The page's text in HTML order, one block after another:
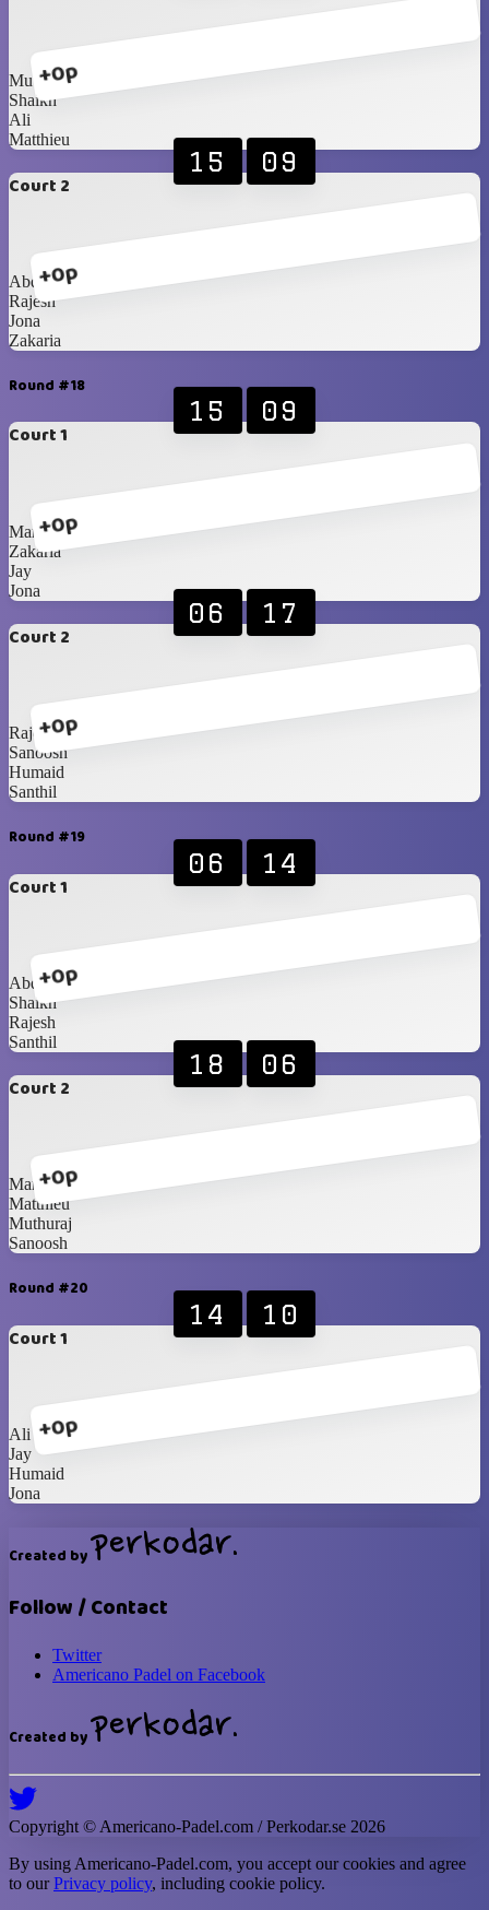
+0p
Muthuraj
Shaikh
Ali
Matthieu
Court 2
+0p
15 09
Abdullah
Rajesh
Jona
Zakaria
Round #18
Court 1
+0p
15 09
Mark
Zakaria
Jay
Jona
Court 2
+0p
06 17
Rajesh
Sanoosh
Humaid
Santhil
Round #19
Court 1
+0p
06 14
Abdullah
Shaikh
Rajesh
Santhil
Court 2
+0p
18 06
Mark
Matthieu
Muthuraj
Sanoosh
Round #20
Court 1
+0p
14 10
Ali
Jay
Humaid
Jona
Created by
Follow / Contact
Twitter
Americano Padel on Facebook
Created by
Copyright © Americano-Padel.com / Perkodar.se 2026
By using Americano-Padel.com, you accept our cookies and agree
to ourPrivacy policy, including cookie policy.